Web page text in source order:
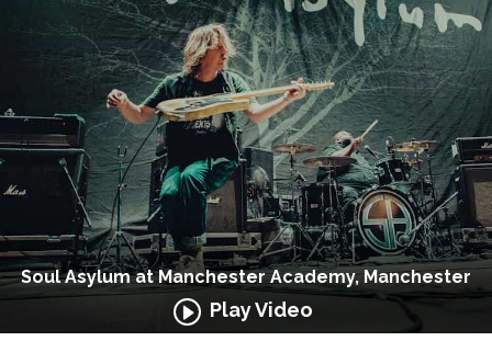
Soul Asylum at Manchester Academy, Manchester
Play Video